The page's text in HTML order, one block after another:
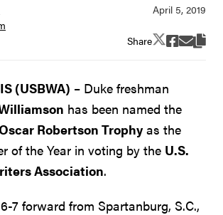
Share
(USBWA) – Duke freshman
has been named the
Robertson Trophyas the
of the Year in voting by the U.S.
Association.
7 forward from Spartanburg, S.C.,